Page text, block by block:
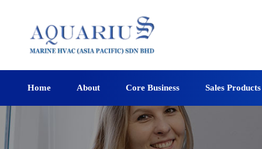
Home About Core Business Sales